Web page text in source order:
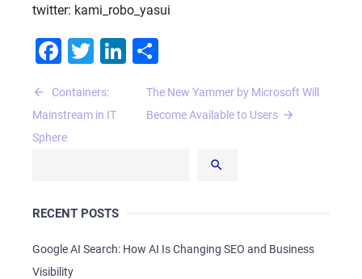
twitter: kami_robo_yasui
Facebook
TwitterLinkedIn
Post
navigation
Containers:
Mainstream in IT
Sphere
The New Yammer by Microsoft Will
Become Available to Users
RECENT POSTS
Google AI Search: How AI Is Changing SEO and Business
Visibility